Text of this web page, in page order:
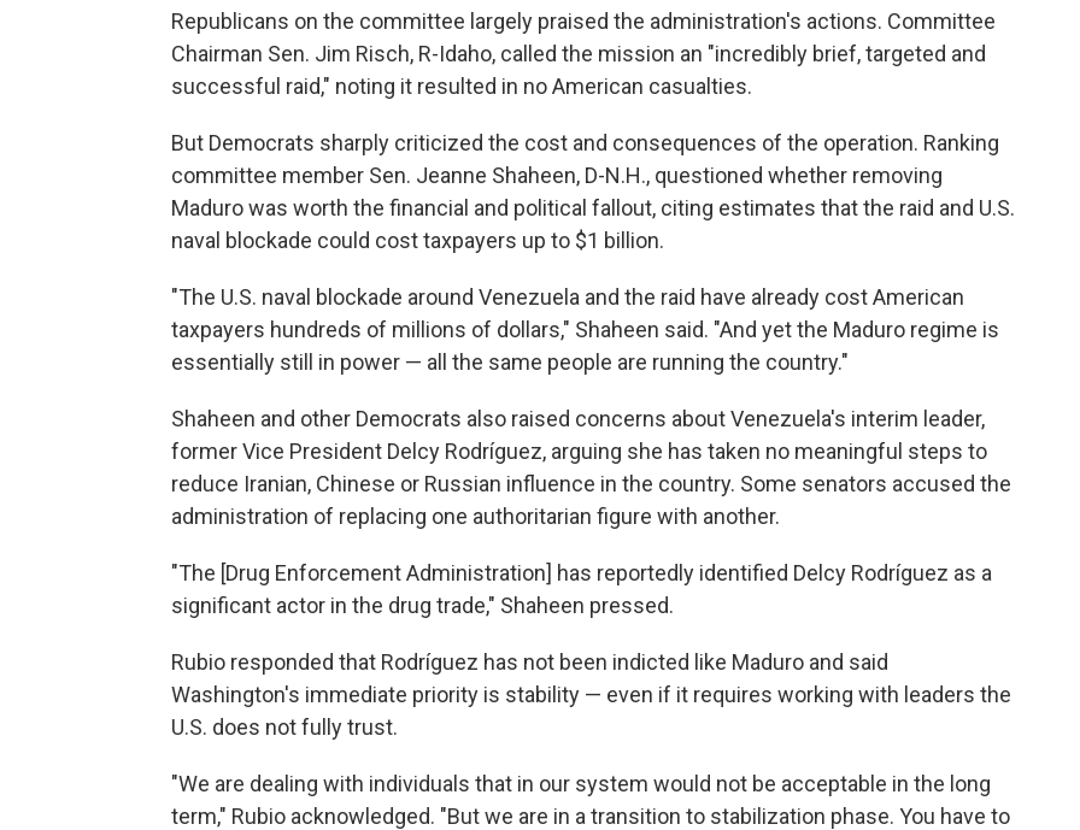
Republicans on the committee largely praised the administration's actions. Committee
Chairman Sen. Jim Risch, R-Idaho, called the mission an "incredibly brief, targeted and
successful raid," noting it resulted in no American casualties.
But Democrats sharply criticized the cost and consequences of the operation. Ranking
committee member Sen. Jeanne Shaheen, D-N.H., questioned whether removing
Maduro was worth the financial and political fallout, citing estimates that the raid and U.S.
naval blockade could cost taxpayers up to $1 billion.
"The U.S. naval blockade around Venezuela and the raid have already cost American
taxpayers hundreds of millions of dollars," Shaheen said. "And yet the Maduro regime is
essentially still in power — all the same people are running the country."
Shaheen and other Democrats also raised concerns about Venezuela's interim leader,
former Vice President Delcy Rodríguez, arguing she has taken no meaningful steps to
reduce Iranian, Chinese or Russian influence in the country. Some senators accused the
administration of replacing one authoritarian figure with another.
"The [Drug Enforcement Administration] has reportedly identified Delcy Rodríguez as a
significant actor in the drug trade," Shaheen pressed.
Rubio responded that Rodríguez has not been indicted like Maduro and said
Washington's immediate priority is stability — even if it requires working with leaders the
U.S. does not fully trust.
"We are dealing with individuals that in our system would not be acceptable in the long
term," Rubio acknowledged. "But we are in a transition to stabilization phase. You have to